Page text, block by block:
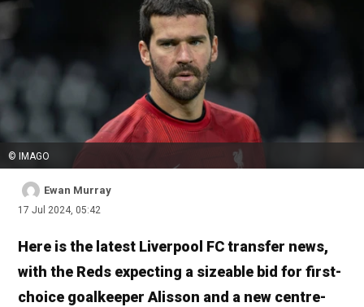
© IMAGO
Ewan Murray
17 Jul 2024, 05:42
Here is the latest Liverpool FC transfer news,
with the Reds expecting a sizeable bid for first-
choice goalkeeper Alisson and a new centre-